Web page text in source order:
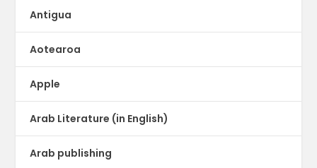
Antigua
Aotearoa
Apple
Arab Literature (in English)
Arab publishing